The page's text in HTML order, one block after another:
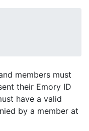
members must
their Emory ID
have a valid
by a member at